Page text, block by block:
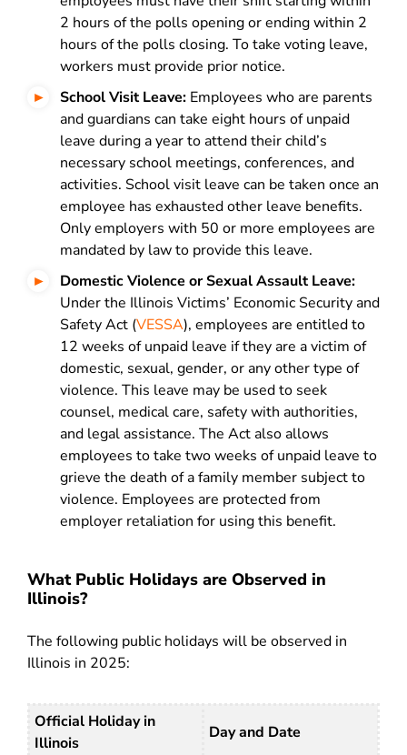
2 hours of the polls opening or ending within 2
hours of the polls closing. To take voting leave,
workers must provide prior notice.
School Visit Leave: Employees who are parents
and guardians can take eight hours of unpaid
leave during a year to attend their child’s
necessary school meetings, conferences, and
activities. School visit leave can be taken once an
employee has exhausted other leave benefits.
Only employers with 50 or more employees are
mandated by law to provide this leave.
Domestic Violence or Sexual Assault Leave:
Under the Illinois Victims’ Economic Security and
Safety Act (VESSA), employees are entitled to
12 weeks of unpaid leave if they are a victim of
domestic, sexual, gender, or any other type of
violence. This leave may be used to seek
counsel, medical care, safety with authorities,
and legal assistance. The Act also allows
employees to take two weeks of unpaid leave to
grieve the death of a family member subject to
violence. Employees are protected from
employer retaliation for using this benefit.
What Public Holidays are Observed in
Illinois?
The following public holidays will be observed in
Illinois in 2025:
Official Holiday in
Illinois
Day and Date